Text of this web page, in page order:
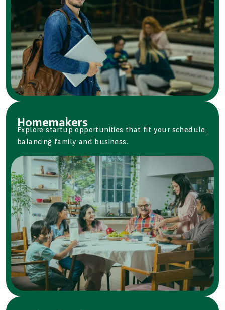
Homemakers
Explore startup opportunities that fit your schedule,
balancing family and business.